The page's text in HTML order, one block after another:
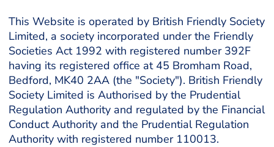
This Website is operated by British Friendly Society
Limited, a society incorporated under the Friendly
Societies Act 1992 with registered number 392F
having its registered office at 45 Bromham Road,
Bedford, MK40 2AA (the "Society"). British Friendly
Society Limited is Authorised by the Prudential
Regulation Authority and regulated by the Financial
Conduct Authority and the Prudential Regulation
Authority with registered number 110013.